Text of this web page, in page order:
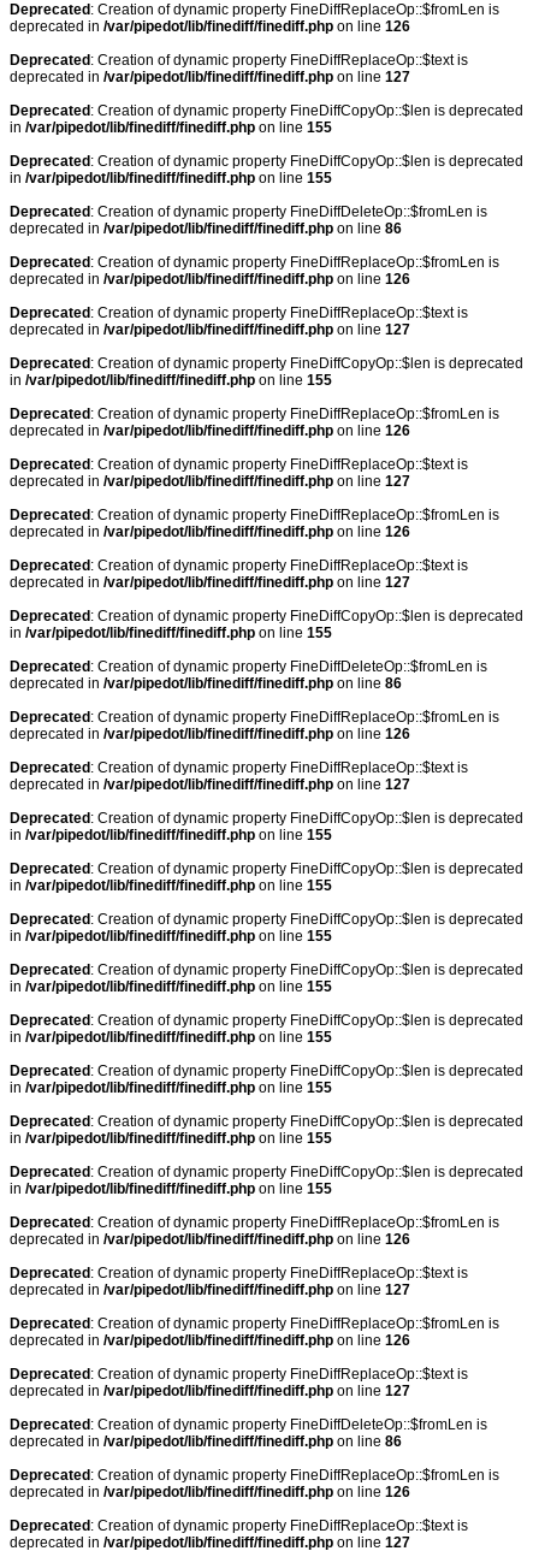
Deprecated : Creation of dynamic property FineDiffReplaceOp::$fromLen is
deprecated in /var/pipedot/lib/finediff/finediff.php on line 126
Deprecated : Creation of dynamic property FineDiffReplaceOp::$text is
deprecated in /var/pipedot/lib/finediff/finediff.php on line 127
Deprecated : Creation of dynamic property FineDiffCopyOp::$len is deprecated
in /var/pipedot/lib/finediff/finediff.php on line 155
Deprecated : Creation of dynamic property FineDiffCopyOp::$len is deprecated
in /var/pipedot/lib/finediff/finediff.php on line 155
Deprecated : Creation of dynamic property FineDiffDeleteOp::$fromLen is
deprecated in /var/pipedot/lib/finediff/finediff.php on line 86
Deprecated : Creation of dynamic property FineDiffReplaceOp::$fromLen is
deprecated in /var/pipedot/lib/finediff/finediff.php on line 126
Deprecated : Creation of dynamic property FineDiffReplaceOp::$text is
deprecated in /var/pipedot/lib/finediff/finediff.php on line 127
Deprecated : Creation of dynamic property FineDiffCopyOp::$len is deprecated
in /var/pipedot/lib/finediff/finediff.php on line 155
Deprecated : Creation of dynamic property FineDiffReplaceOp::$fromLen is
deprecated in /var/pipedot/lib/finediff/finediff.php on line 126
Deprecated : Creation of dynamic property FineDiffReplaceOp::$text is
deprecated in /var/pipedot/lib/finediff/finediff.php on line 127
Deprecated : Creation of dynamic property FineDiffReplaceOp::$fromLen is
deprecated in /var/pipedot/lib/finediff/finediff.php on line 126
Deprecated : Creation of dynamic property FineDiffReplaceOp::$text is
deprecated in /var/pipedot/lib/finediff/finediff.php on line 127
Deprecated : Creation of dynamic property FineDiffCopyOp::$len is deprecated
in /var/pipedot/lib/finediff/finediff.php on line 155
Deprecated : Creation of dynamic property FineDiffDeleteOp::$fromLen is
deprecated in /var/pipedot/lib/finediff/finediff.php on line 86
Deprecated : Creation of dynamic property FineDiffReplaceOp::$fromLen is
deprecated in /var/pipedot/lib/finediff/finediff.php on line 126
Deprecated : Creation of dynamic property FineDiffReplaceOp::$text is
deprecated in /var/pipedot/lib/finediff/finediff.php on line 127
Deprecated : Creation of dynamic property FineDiffCopyOp::$len is deprecated
in /var/pipedot/lib/finediff/finediff.php on line 155
Deprecated : Creation of dynamic property FineDiffCopyOp::$len is deprecated
in /var/pipedot/lib/finediff/finediff.php on line 155
Deprecated : Creation of dynamic property FineDiffCopyOp::$len is deprecated
in /var/pipedot/lib/finediff/finediff.php on line 155
Deprecated : Creation of dynamic property FineDiffCopyOp::$len is deprecated
in /var/pipedot/lib/finediff/finediff.php on line 155
Deprecated : Creation of dynamic property FineDiffCopyOp::$len is deprecated
in /var/pipedot/lib/finediff/finediff.php on line 155
Deprecated : Creation of dynamic property FineDiffCopyOp::$len is deprecated
in /var/pipedot/lib/finediff/finediff.php on line 155
Deprecated : Creation of dynamic property FineDiffCopyOp::$len is deprecated
in /var/pipedot/lib/finediff/finediff.php on line 155
Deprecated : Creation of dynamic property FineDiffCopyOp::$len is deprecated
in /var/pipedot/lib/finediff/finediff.php on line 155
Deprecated : Creation of dynamic property FineDiffReplaceOp::$fromLen is
deprecated in /var/pipedot/lib/finediff/finediff.php on line 126
Deprecated : Creation of dynamic property FineDiffReplaceOp::$text is
deprecated in /var/pipedot/lib/finediff/finediff.php on line 127
Deprecated : Creation of dynamic property FineDiffReplaceOp::$fromLen is
deprecated in /var/pipedot/lib/finediff/finediff.php on line 126
Deprecated : Creation of dynamic property FineDiffReplaceOp::$text is
deprecated in /var/pipedot/lib/finediff/finediff.php on line 127
Deprecated : Creation of dynamic property FineDiffDeleteOp::$fromLen is
deprecated in /var/pipedot/lib/finediff/finediff.php on line 86
Deprecated : Creation of dynamic property FineDiffReplaceOp::$fromLen is
deprecated in /var/pipedot/lib/finediff/finediff.php on line 126
Deprecated : Creation of dynamic property FineDiffReplaceOp::$text is
deprecated in /var/pipedot/lib/finediff/finediff.php on line 127